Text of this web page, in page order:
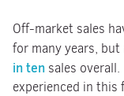
Off-market sales
for many years,
in ten sales
experienced in this